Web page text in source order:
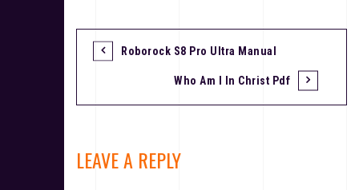
P
t
Roborock S8 Pro Ultra Manual
Who Am I In Christ Pdf
LEAVE A REPLY